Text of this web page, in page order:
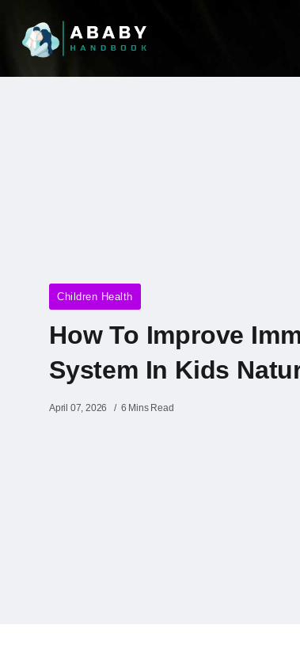
Children Health
How To Improve
System In Kids
April 07, 2026 6 Mins Read